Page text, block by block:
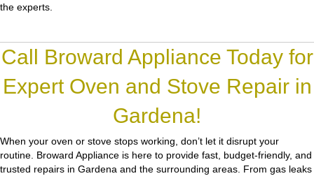
the experts.
Call Broward Appliance Today for
Expert Oven and Stove Repair in
Gardena!
When your oven or stove stops working, don’t let it disrupt your
routine. Broward Appliance is here to provide fast, budget-friendly, and
trusted repairs in Gardena and the surrounding areas. From gas leaks